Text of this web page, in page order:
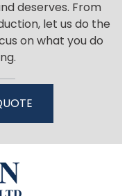
deserves. From
let us do the
on what you do